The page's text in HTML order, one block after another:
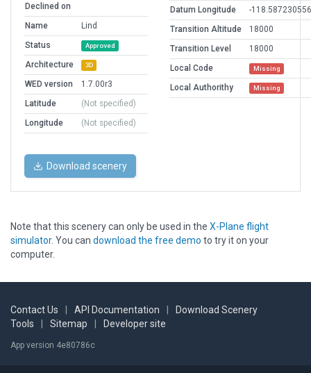
Declined on
Name
Lind
Status
Approved
Architecture 3D
WED version
1.7.00r3
Latitude
(Not specified)
Longitude
(Not specified)
Datum Longitude
-118.587230556
Transition Altitude
18000
Transition Level
18000
Local Code
Missing
Local Authorithy Missing
Download scenery
Note that this scenery can only be used in the X-Plane flight
simulator. You can download the free demo to try it on your
computer.
Contact Us API Documentation
Download Scenery
Tools
Sitemap Developer site
App version 4e80786c